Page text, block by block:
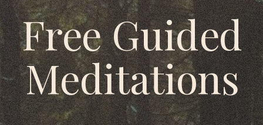
Free Guided
Meditations